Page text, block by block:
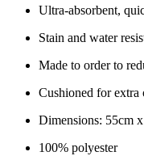
Ultra-absorbent,
Stain and water
Made to order to
Cushioned for extra
Dimensions: 55cm
100% polyester